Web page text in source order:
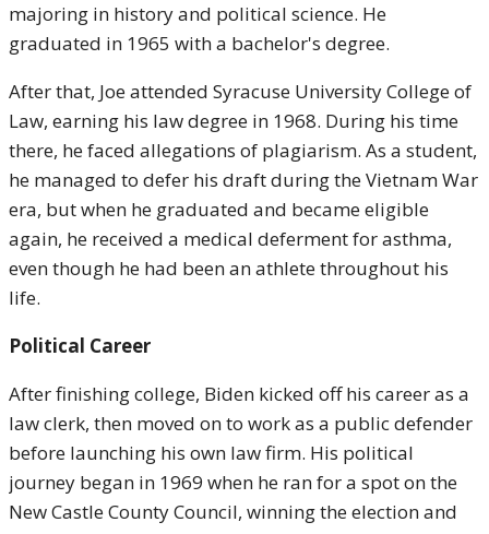
majoring in history and political science. He
graduated in 1965 with a bachelor's degree.
After that, Joe attended Syracuse University College of
Law, earning his law degree in 1968. During his time
there, he faced allegations of plagiarism. As a student,
he managed to defer his draft during the Vietnam War
era, but when he graduated and became eligible
again, he received a medical deferment for asthma,
even though he had been an athlete throughout his
life.
Political Career
After finishing college, Biden kicked off his career as a
law clerk, then moved on to work as a public defender
before launching his own law firm. His political
journey began in 1969 when he ran for a spot on the
New Castle County Council, winning the election and